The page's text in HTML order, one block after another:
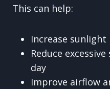
This can help:
Increase
Reduce
day
Improve airflow